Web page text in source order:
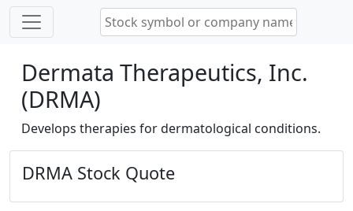
Dermata Therapeutics, Inc.
(DRMA)
Develops therapies for dermatological conditions.
DRMA Stock Quote